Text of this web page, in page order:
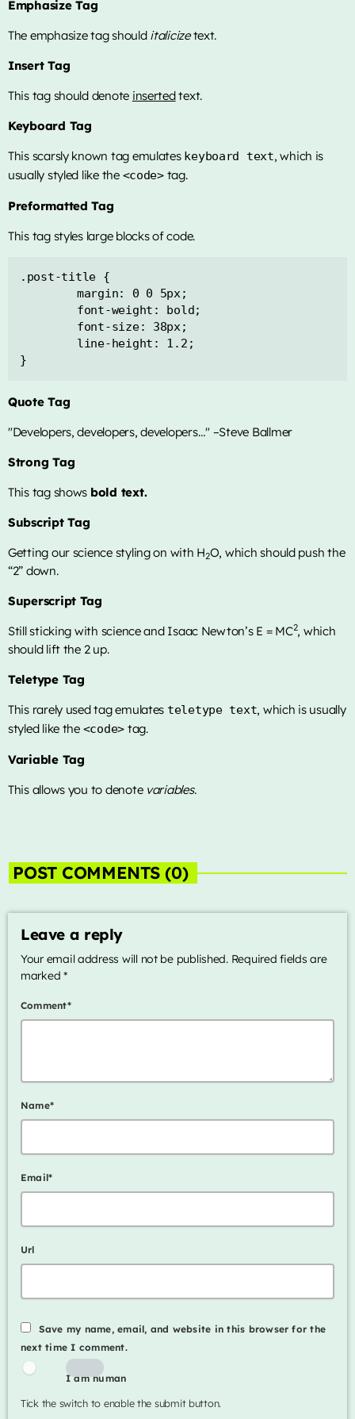
Emphasize Tag
The emphasize tag should italicizetext.
Insert Tag
This tag should denote insertedtext.
Keyboard Tag
This scarsly known tag emulates keyboard text, which is
usually styled like the <code>tag.
Preformatted Tag
This tag styles large blocks of code.
.post-title {
}
Quote Tag
Developers, developers, developers… –Steve Ballmer
Strong Tag
This tag shows bold text.
Subscript Tag
Getting our science styling on with H2O, which should push the
“2” down.
Superscript Tag
Still sticking with science and Isaac Newton’s E = MC2, which
should lift the 2 up.
Teletype Tag
This rarely used tag emulates teletype text, which is usually
styled like the <code> tag.
Variable Tag
This allows you to denote variables.
POST COMMENTS (0)
Leave a reply
Your email address will not be published. Required fields are
marked *
Comment*
Name*
Email*
Url
Save my name, email, and website in this browser for the
next time I comment.
I am human
Tick the switch to enable the submit button.